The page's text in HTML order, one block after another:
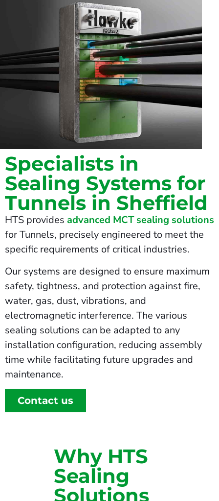
Specialists in
Sealing Systems for
Tunnels in Sheffield
HTS provides advanced MCT sealing solutions
for Tunnels, precisely engineered to meet the
specific requirements of critical industries.
Our systems are designed to ensure maximum
safety, tightness, and protection against fire,
water, gas, dust, vibrations, and
electromagnetic interference. The various
sealing solutions can be adapted to any
installation configuration, reducing assembly
time while facilitating future upgrades and
maintenance.
Contact us
Why HTS
Sealing
Solutions